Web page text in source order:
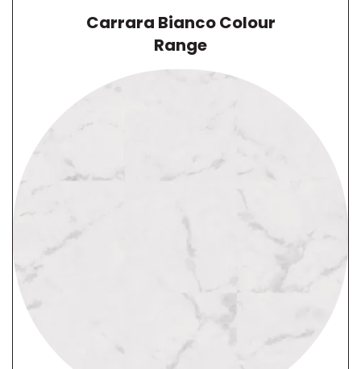
Carrara BiancoColour
Range